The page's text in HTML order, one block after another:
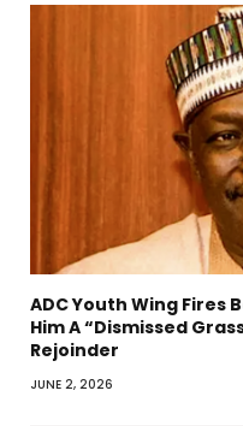
ADC Youth Wing Fires
Him A “Dismissed
Rejoinder
JUNE 2, 2026